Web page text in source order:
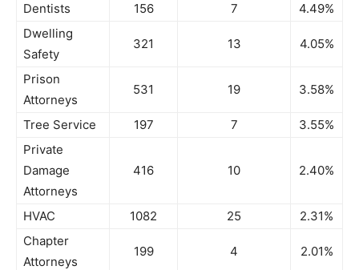
Dentists
156 7
4.49%
Dwelling
Safety
321 13 4.05%
Prison
Attorneys
531 19 3.58%
Tree Service 197 7
3.55%
Private
Damage
Attorneys
416 10 2.40%
HVAC 1082 25
2.31%
Chapter
Attorneys
199 4 2.01%